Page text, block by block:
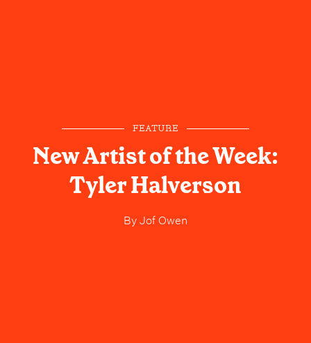
FEATURE
New Artist of the Week:
Tyler Halverson
ByJof Owen